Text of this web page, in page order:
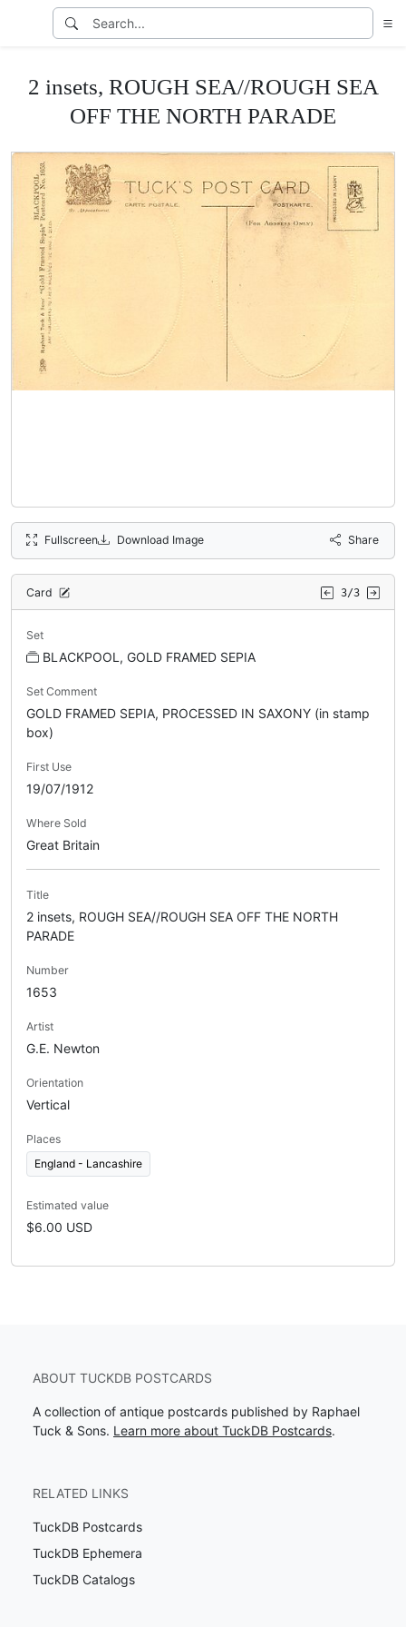
2 insets, ROUGH SEA//ROUGH SEA
OFF THE NORTH PARADE
Fullscreen Download Image Share
Card 3/3
Set
BLACKPOOL, GOLD FRAMED SEPIA
Set Comment
GOLD FRAMED SEPIA, PROCESSED IN SAXONY (in stamp
box)
First Use
19/07/1912
Where Sold
Great Britain
Title
2 insets, ROUGH SEA//ROUGH SEA OFF THE NORTH
PARADE
Number
1653
Artist
G.E. Newton
Orientation
Vertical
Places
England - Lancashire
Estimated value
$6.00 USD
ABOUT TUCKDB POSTCARDS
A collection of antique postcards published by Raphael
Tuck & Sons. Learn more about TuckDB Postcards.
RELATED LINKS
TuckDB Postcards
TuckDB Ephemera
TuckDB Catalogs